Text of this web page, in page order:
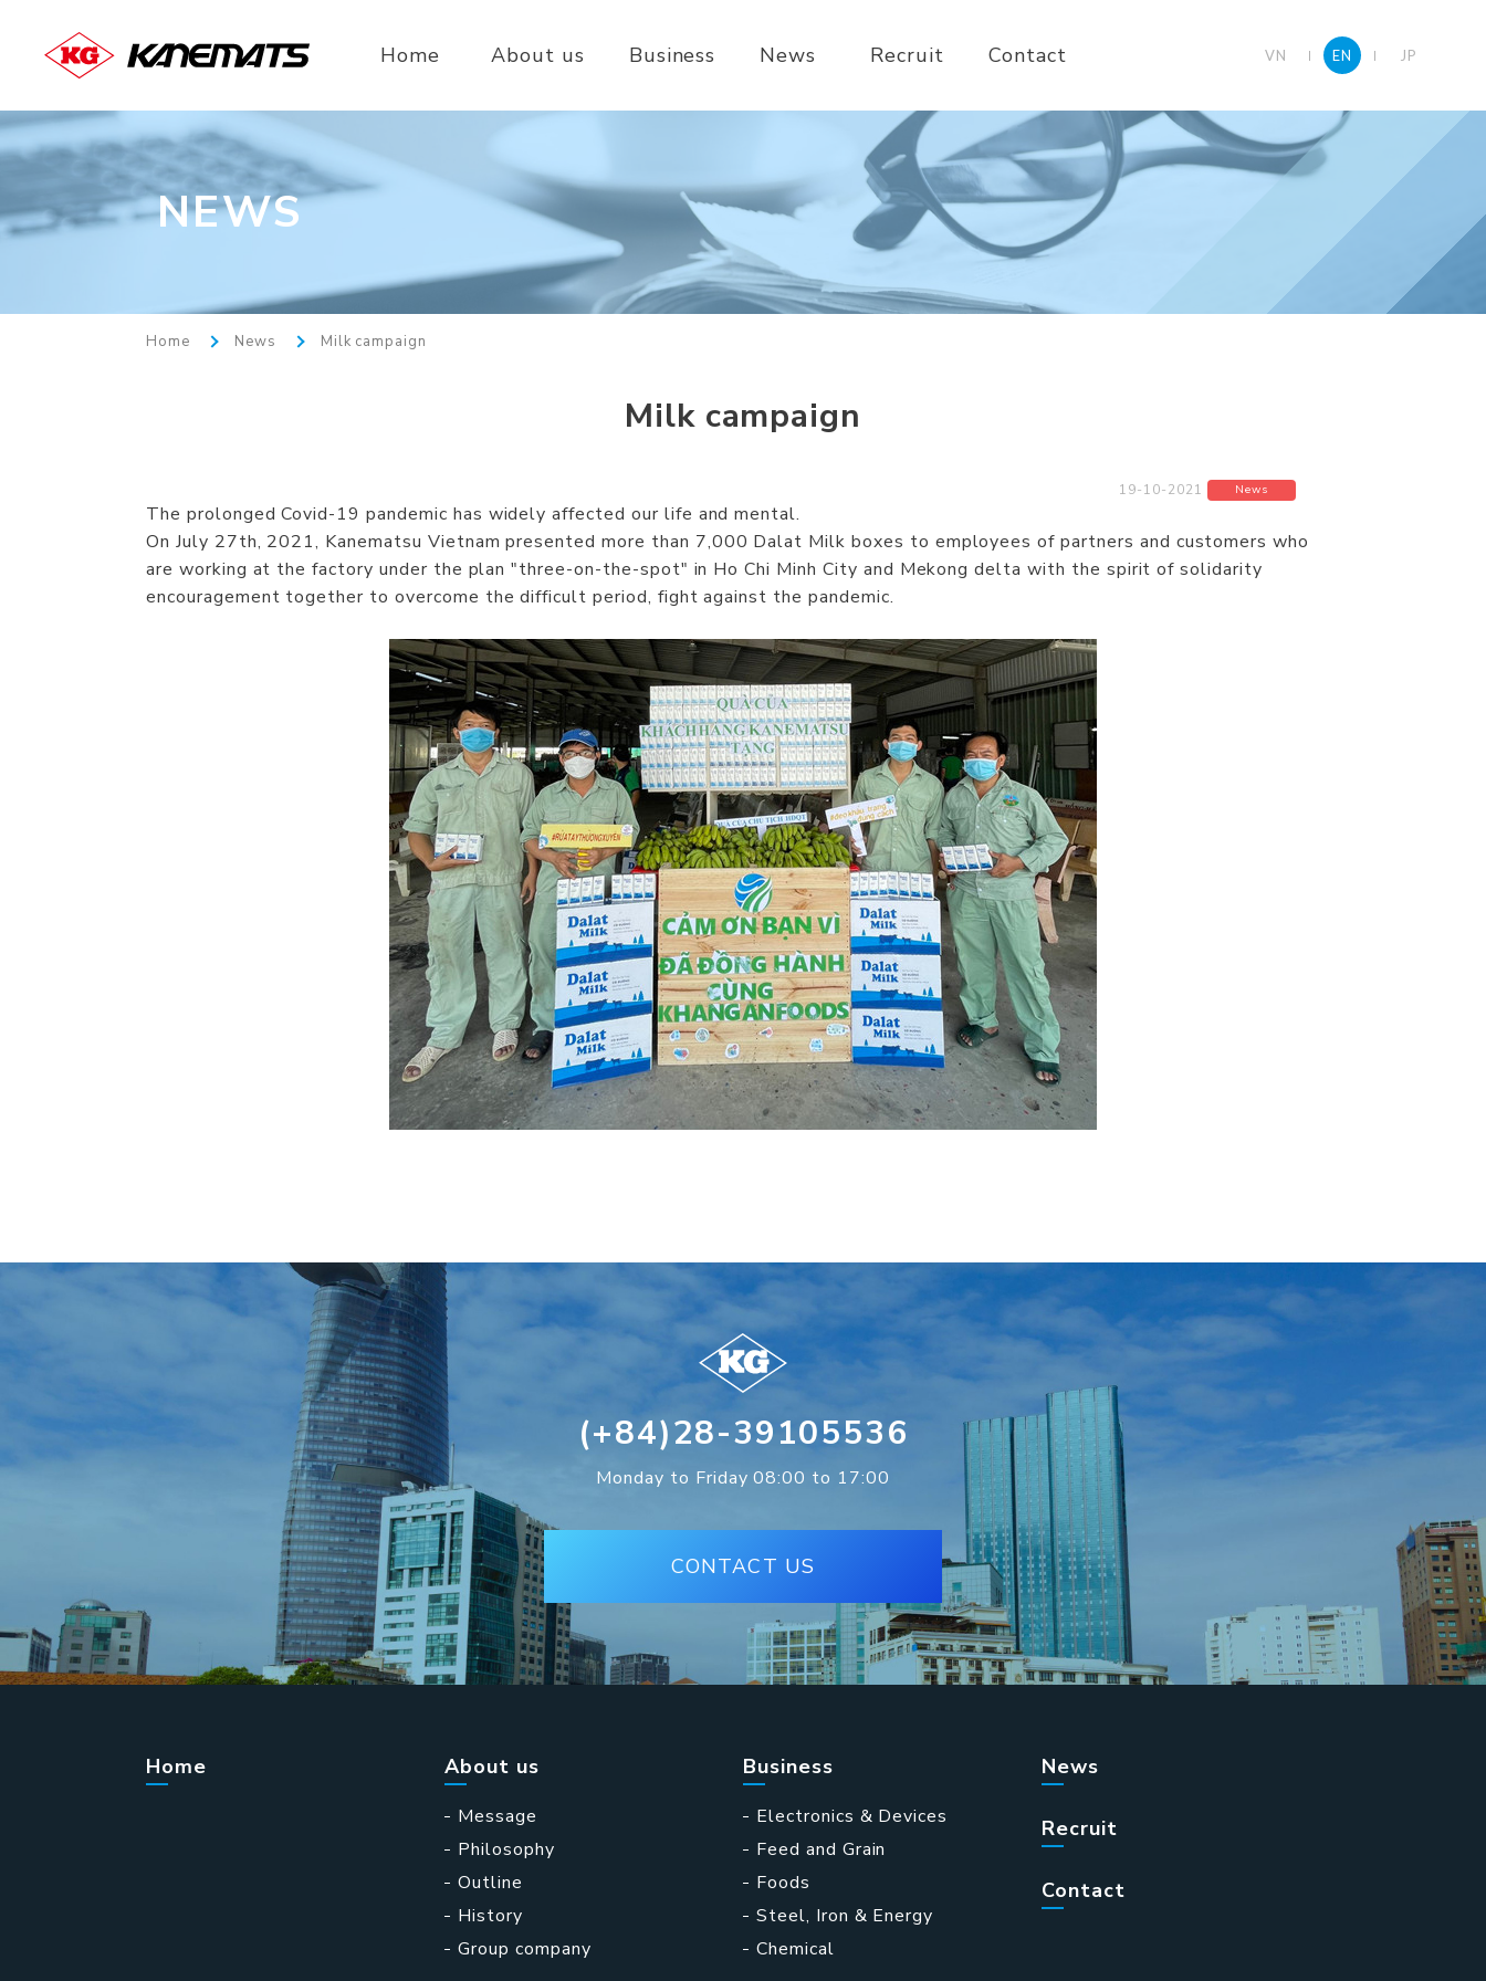
Home About us Business News Recruit Contact VN EN JP
NEWS
Home News Milk campaign
Milk campaign
19-10-2021 News
The prolonged Covid-19 pandemic has widely affected our life and mental.
On July 27th, 2021, Kanematsu Vietnam presented more than 7,000 Dalat Milk boxes to employees of partners and customers who
are working at the factory under the plan "three-on-the-spot" in Ho Chi Minh City and Mekong delta with the spirit of solidarity
encouragement together to overcome the difficult period, fight against the pandemic.
(+84)28-39105536
Monday to Friday 08:00 to 17:00
CONTACT US
Home About us
Message
Philosophy
Outline
History
Group company
Business
Electronics & Devices
Feed and Grain
Foods
Steel, Iron & Energy
Chemical
News
Recruit
Contact